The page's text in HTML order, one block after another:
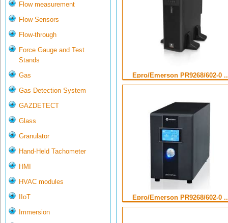
Flow measurement
Flow Sensors
Flow-through
Force Gauge and Test
Stands
Gas
Gas Detection System
GAZDETECT
Glass
Granulator
Hand-Held Tachometer
HMI
HVAC modules
IIoT
Immersion
Epro/Emerson PR9268/602-0
Epro/Emerson PR9268/602-0